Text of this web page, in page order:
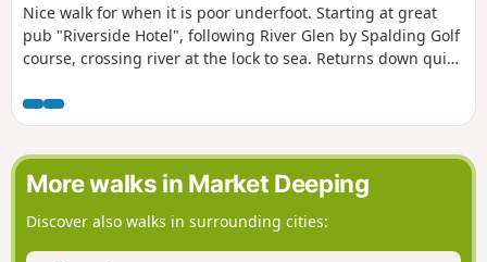
Nice walk for when it is poor underfoot. Starting at great
pub "Riverside Hotel", following River Glen by Spalding Golf
course, crossing river at the lock to sea. Returns down quiet
More walks in Market Deeping
Discover also walks in surrounding cities: